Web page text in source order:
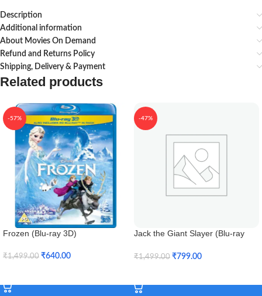
Description
Additional information
About Movies On Demand
Refund and Returns Policy
Shipping, Delivery & Payment
Related products
-57%
Frozen (Blu-ray 3D)
₹1,499.00 ₹640.00
-47%
Jack the Giant Slayer (Blu-ray
₹1,499.00 ₹799.00